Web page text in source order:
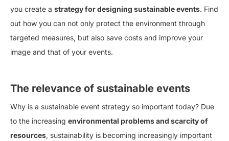
you create a strategy for designing sustainable events. Find
out how you can not only protect the environment through
targeted measures, but also save costs and improve your
image and that of your events.
The relevance of sustainable events
Why is a sustainable event strategy so important today? Due
to the increasing environmental problems and scarcity of
resources, sustainability is becoming increasingly important